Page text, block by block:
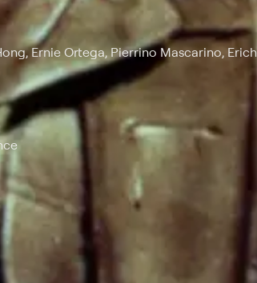
Ernie Ortega, Pierrino Mascarino, Erich